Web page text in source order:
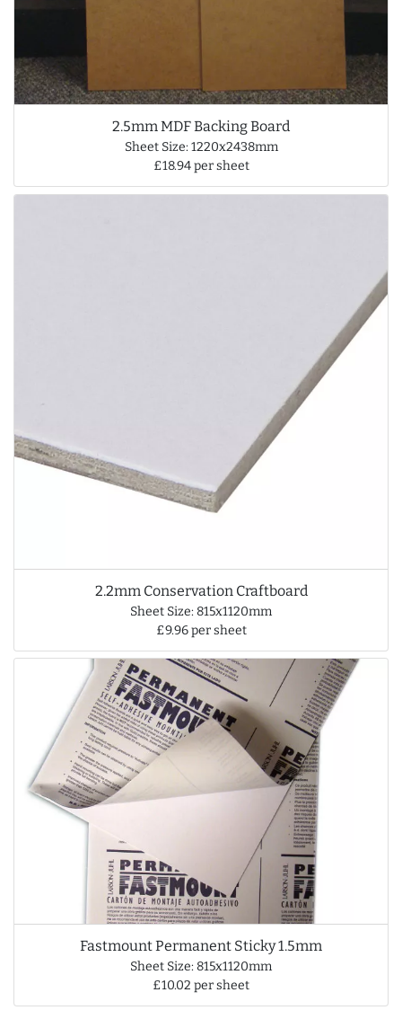
2.5mm MDF Backing Board
Sheet Size: 1220x2438mm
£18.94 per sheet
2.2mm Conservation Craftboard
Sheet Size: 815x1120mm
£9.96 per sheet
Fastmount Permanent Sticky 1.5mm
Sheet Size: 815x1120mm
£10.02 per sheet